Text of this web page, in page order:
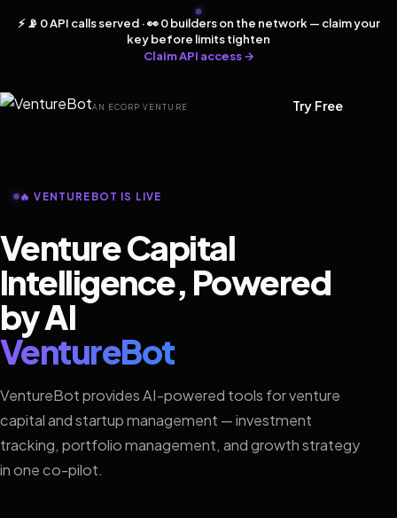
⚡ 📡 0 API calls served · 👀 0 builders on the network — claim your
key before limits tighten
Claim API access →
AN ECORP VENTURE Try Free
🔥 VENTUREBOT IS LIVE
Venture Capital
Intelligence, Powered
by AI
VentureBot
VentureBot provides AI-powered tools for venture
capital and startup management — investment
tracking, portfolio management, and growth strategy
in one co-pilot.